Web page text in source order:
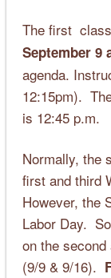
The first
September 9
agenda.
12:15pm).
is 12:45 p.m.
Normally, the
first and third
However, the
Labor Day.
on the
(9/9 & 9/16).